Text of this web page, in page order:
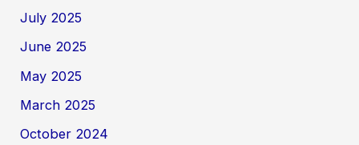
July 2025
June 2025
May 2025
March 2025
October 2024